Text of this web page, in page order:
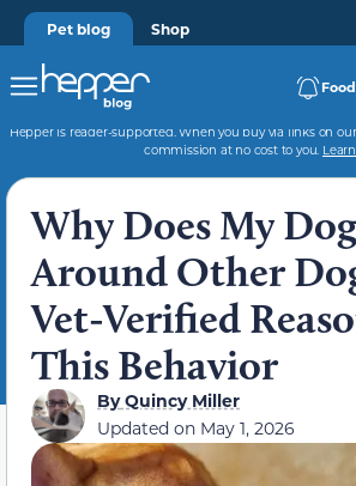
Pet blog Shop
Hepper is reader-supported. When you buy via links on
commission at no cost to you.
Why Does My
Around Other
Vet-Verified
This Behavior
ByQuincy Miller
Updated on May 1, 2026